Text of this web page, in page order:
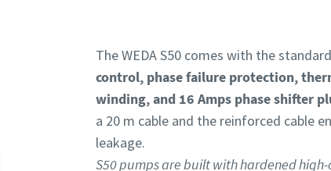
The WEDA S50 comes with the
control, phase failure protection,
winding, and 16 Amps phase shifter
a 20 m cable and the reinforced cable
leakage.
S50 pumps are built with hardened